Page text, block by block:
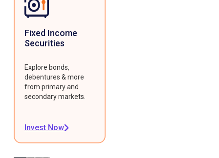
Fixed Income
Securities
Explore bonds,
debentures & more
from primary and
secondary markets.
Invest Now